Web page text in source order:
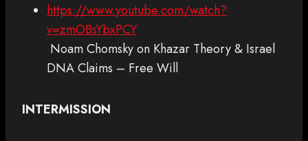
https://www.youtube.com/watch?
v=zmOBsYbxPCY
Noam Chomsky on Khazar Theory & Israel
DNA Claims – Free Will
INTERMISSION